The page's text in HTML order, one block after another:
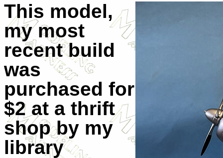
This model,
my most
recent build
was
purchased for
$2 at a thrift
shop by my
library